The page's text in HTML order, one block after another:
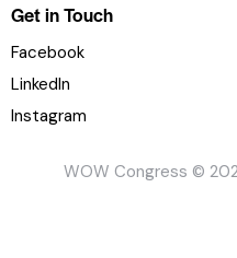
Get in Touch
Facebook
LinkedIn
Instagram
WOW Congress ©